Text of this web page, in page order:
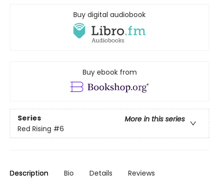
Buy digital audiobook
Buy ebook from
Series
More in this series
Red Rising #6
Description Bio Details Reviews